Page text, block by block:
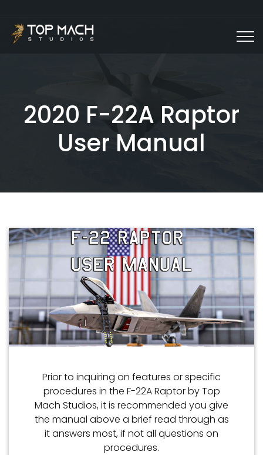
2020 F-22A Raptor
User Manual
Prior to inquiring on features or specific
procedures in the F-22A Raptor by Top
Mach Studios, it is recommended you give
the manual above a brief read through as
it answers most, if not all questions on
procedures.